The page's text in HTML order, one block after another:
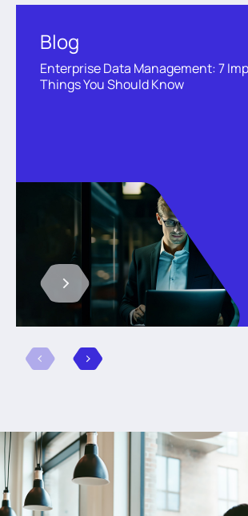
Blog
Enterprise Data Management: 7
Things You Should Know